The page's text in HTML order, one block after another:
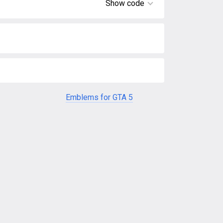
Show code
Emblems for GTA 5